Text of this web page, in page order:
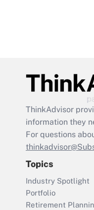
ThinkAdvisor
information they
For questions
Topics
Industry Spotlight
Portfolio
Retirement